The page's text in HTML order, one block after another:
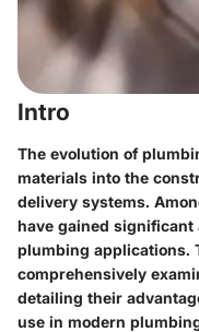
Intro
The evolution of
materials into the
delivery systems.
have gained
plumbing applications.
comprehensively
detailing their
use in modern